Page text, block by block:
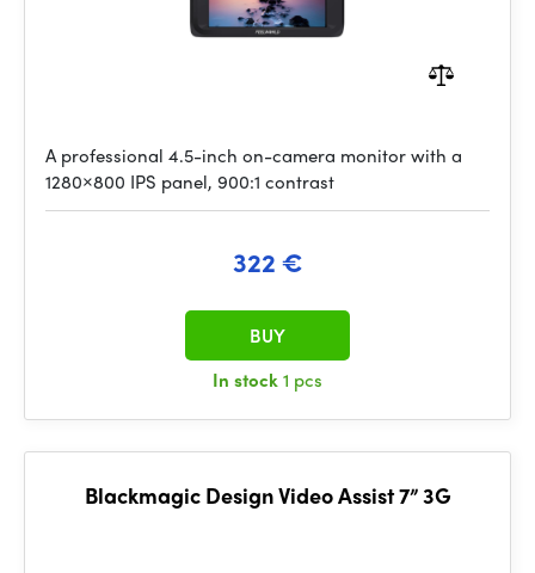
A professional 4.5-inch on-camera monitor with a
1280×800 IPS panel, 900:1 contrast
322 €
In stock1 pcs
BUY
Blackmagic Design Video Assist 7” 3G